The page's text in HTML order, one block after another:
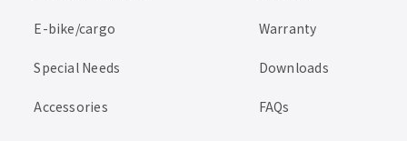
E-bike/cargo
Special Needs
Accessories
Warranty
Downloads
FAQs